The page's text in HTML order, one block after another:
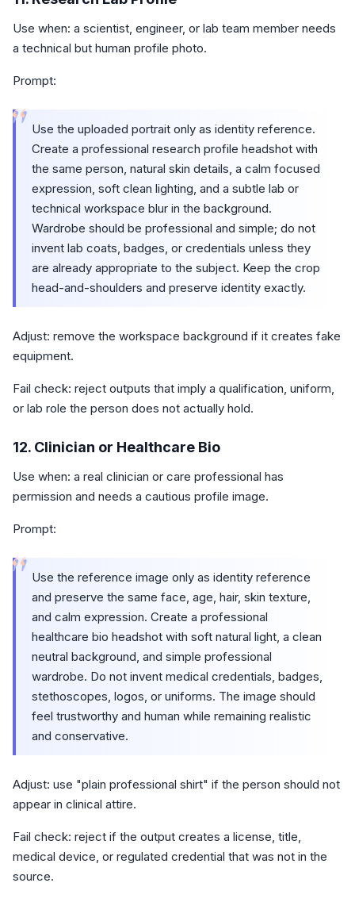
Use when: a scientist, engineer, or lab team member needs
a technical but human profile photo.
Prompt:
“ Use the uploaded portrait only as identity reference.
Create a professional research profile headshot with
the same person, natural skin details, a calm focused
expression, soft clean lighting, and a subtle lab or
technical workspace blur in the background.
Wardrobe should be professional and simple; do not
invent lab coats, badges, or credentials unless they
are already appropriate to the subject. Keep the crop
head-and-shoulders and preserve identity exactly.
Adjust: remove the workspace background if it creates fake
equipment.
Fail check: reject outputs that imply a qualification, uniform,
or lab role the person does not actually hold.
12. Clinician or Healthcare Bio
Use when: a real clinician or care professional has
permission and needs a cautious profile image.
Prompt:
“ Use the reference image only as identity reference
and preserve the same face, age, hair, skin texture,
and calm expression. Create a professional
healthcare bio headshot with soft natural light, a clean
neutral background, and simple professional
wardrobe. Do not invent medical credentials, badges,
stethoscopes, logos, or uniforms. The image should
feel trustworthy and human while remaining realistic
and conservative.
Adjust: use "plain professional shirt" if the person should not
appear in clinical attire.
Fail check: reject if the output creates a license, title,
medical device, or regulated credential that was not in the
source.